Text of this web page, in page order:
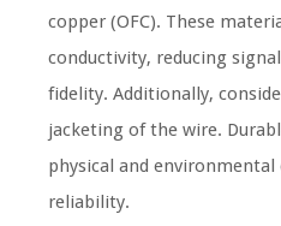
copper (OFC). These
conductivity, reducing
fidelity. Additionally,
jacketing of the wire.
physical and
reliability.